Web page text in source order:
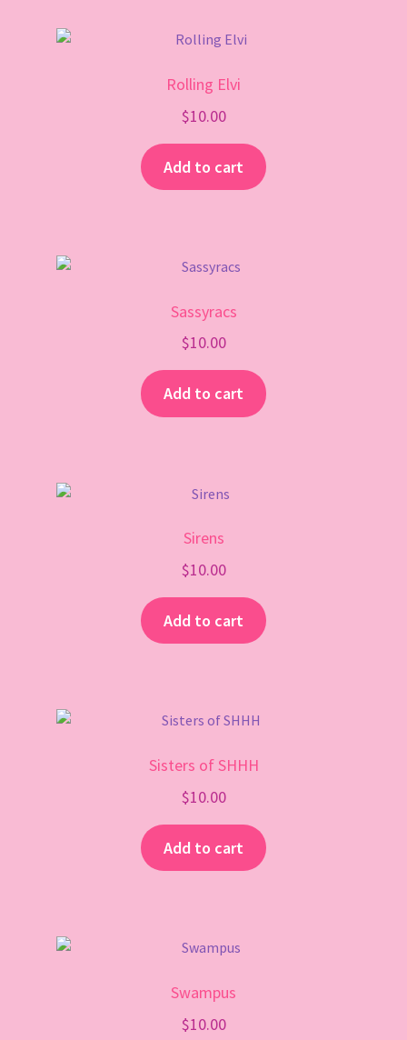
Rolling Elvi
$10.00
Add to cart
Sassyracs
$10.00
Add to cart
Sirens
$10.00
Add to cart
Sisters of SHHH
$10.00
Add to cart
Swampus
$10.00